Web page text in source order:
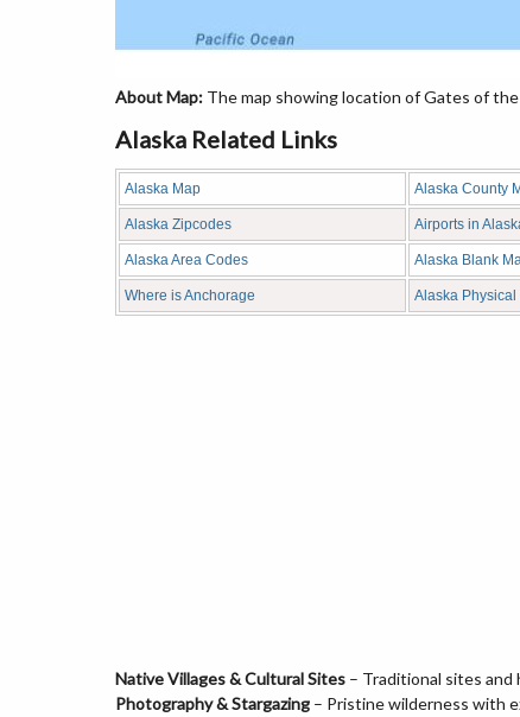
About Map: The map showing location of Gates of
Alaska Related Links
Alaska Map Alaska County
Alaska Zipcodes Airports in
Alaska Area Codes Alaska Blank
Where is Anchorage Alaska Physical
Native Villages & Cultural Sites – Traditional sites
Photography & Stargazing – Pristine wilderness with